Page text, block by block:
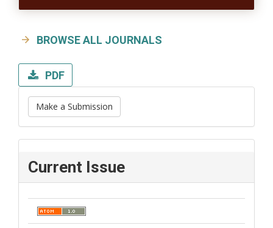
BROWSE ALL JOURNALS
PDF
Make a Submission
Current Issue